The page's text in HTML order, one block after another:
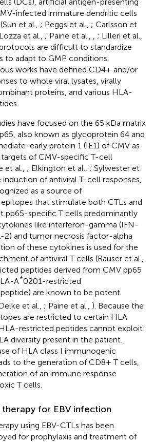
infected immature dendritic cells
et al., ; Peggs et al., ; Carlsson et
et al., ; Paine et al.,
; Lilleri et al.,
are difficult to standardize
to adapt to GMP conditions.
works have defined CD4+ and/or
to whole viral lysates, virally
proteins, and various HLA-
have focused on the 65 kDa matrix
also known as glycoprotein 64 and
early protein 1 (IE1) of CMV as
of CMV-specific T-cell
et al., ; Elkington et al., ; Sylwester et
induction of antiviral T-cell responses,
as a source of
that stimulate both CTLs and
pp65-specific T cells predominantly
like interferon-gamma (IFN-
2) and tumor necrosis factor-alpha
of these cytokines is used for the
of antiviral T cells (Rauser et al.,
peptides derived from CMV pp65
A*0201-restricted
peptide) are known to be potent
et al., ; Paine et al., ). Because the
are restricted to certain HLA
restricted peptides cannot exploit
diversity present in the patient.
of HLA class I immunogenic
to the generation of CD8+ T cells,
of an immune response
T cells.
for EBV infection
using EBV-CTLs has been
for prophylaxis and treatment of